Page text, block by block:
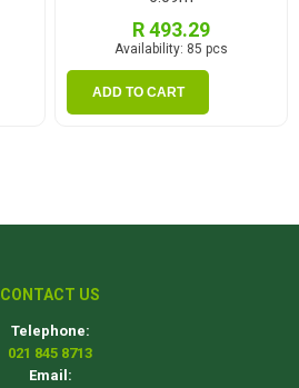
R 493.29
Availability: 85 pcs
ADD TO CART
CONTACT US
Telephone:
021 845 8713
Email: